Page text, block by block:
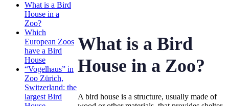
What is a Bird
House in a
Zoo?
Which
European Zoos
have a Bird
House
“Vogelhaus” in
Zoo Zürich,
Switzerland: the
largest Bird
What is a Bird
House in a Zoo?
A bird house is a structure, usually made of